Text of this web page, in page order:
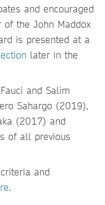
and encouraged
the John Maddox
is presented at a
later in the
and Salim
Sahargo (2019),
(2017) and
of all previous
and
.